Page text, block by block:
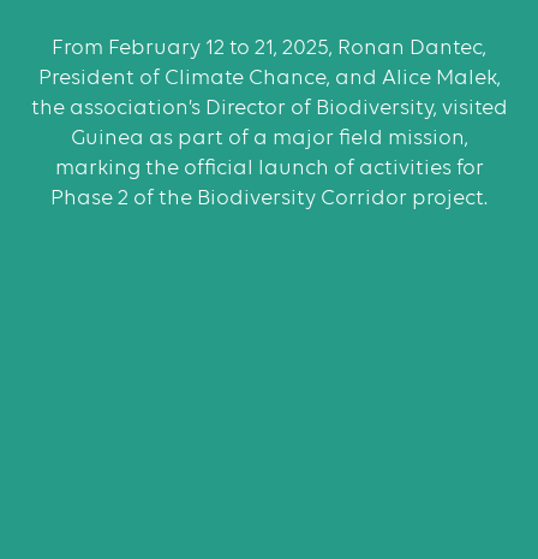
From February 12 to 21, 2025, Ronan Dantec,
President of Climate Chance, and Alice Malek,
the association’s Director of Biodiversity, visited
Guinea as part of a major field mission,
marking the official launch of activities for
Phase 2 of the Biodiversity Corridor project.